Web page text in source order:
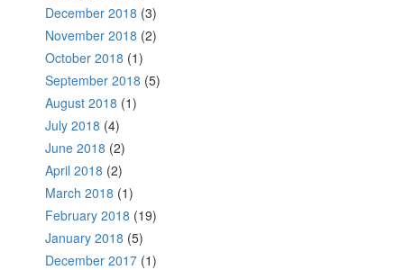
December 2018 (3)
November 2018 (2)
October 2018 (1)
September 2018 (5)
August 2018 (1)
July 2018 (4)
June 2018 (2)
April 2018 (2)
March 2018 (1)
February 2018 (19)
January 2018 (5)
December 2017 (1)